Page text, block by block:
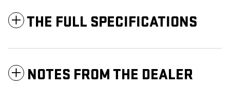
THE FULL SPECIFICATIONS
NOTES FROM THE DEALER